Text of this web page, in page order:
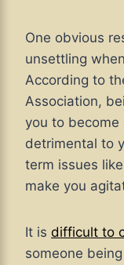
One obvious
unsettling
According to
Association,
you to become
detrimental to
term issues
make you
It is difficult to
someone